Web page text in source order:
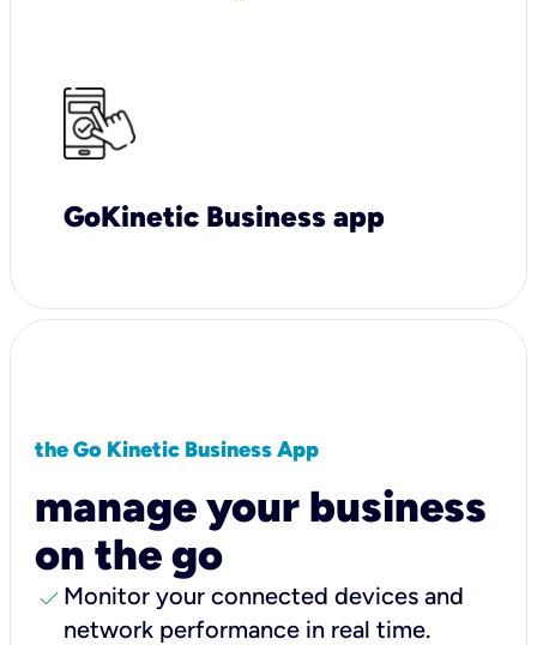
GoKinetic Business app
the Go Kinetic Business App
manage your business
on the go
check Monitor your connected devices and
network performance in real time.